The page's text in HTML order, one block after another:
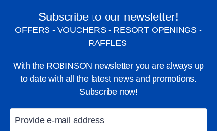
Subscribe to our newsletter!
OFFERS - VOUCHERS - RESORT OPENINGS -
RAFFLES
With the ROBINSON newsletter you are always up
to date with all the latest news and promotions.
Subscribe now!